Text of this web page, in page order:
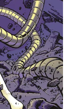
a whole
series
gift
with my
only just
the
press
beginning
up
heart,